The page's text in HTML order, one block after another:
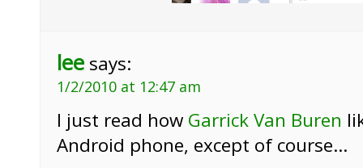
lee says:
1/2/2010 at 12:47 am
I just read how Garrick Van Buren
Android phone, except of course…